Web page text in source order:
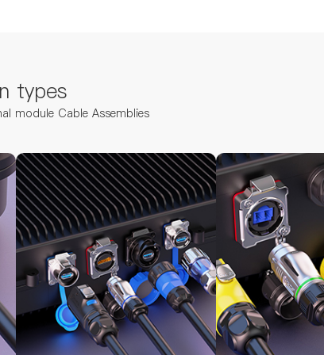
types
module Cable Assemblies